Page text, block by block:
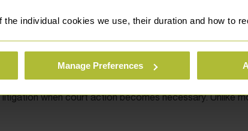
individual cookies we use, their duration and how to
Manage Preferences
cohabitees, executors and administrators. We
when court action becomes necessary. Unlike